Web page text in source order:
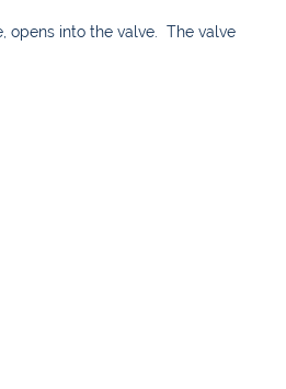
opens into the valve. The valve